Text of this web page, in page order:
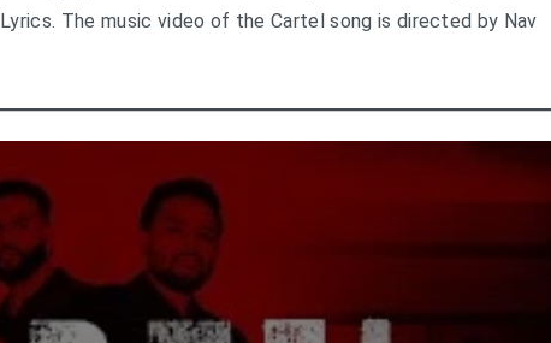
The music video of the Cartel song is directed by Nav